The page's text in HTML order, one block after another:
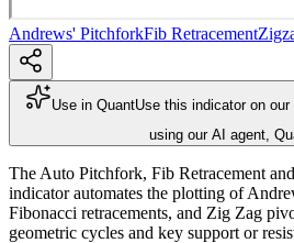
Andrews' PitchforkFib Retracement
Use in QuantUse this indicator on
using our AI agent,
The Auto Pitchfork, Fib Retracement
indicator automates the plotting of
Fibonacci retracements, and Zig Zag
geometric cycles and key support or